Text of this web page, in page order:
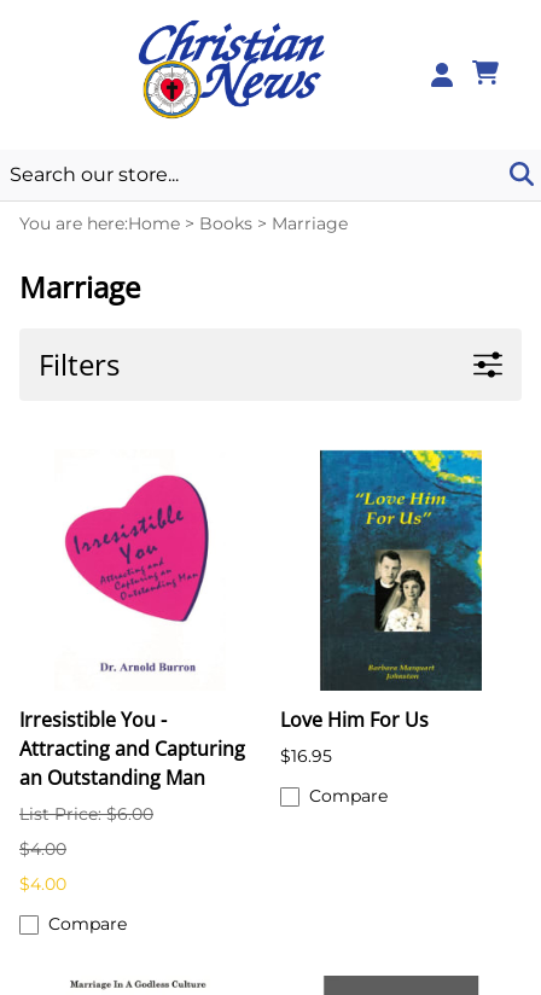
You are here:Home > Books > Marriage
Marriage
Filters
Irresistible You -
Attracting and Capturing
an Outstanding Man
List Price: $6.00
$4.00
$4.00
Compare
Love Him For Us
$16.95
Compare